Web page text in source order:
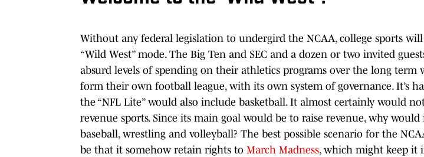
Without any federal legislation to undergird the NCAA, college sports
“Wild West” mode. The Big Ten and SEC and a dozen or two invited
absurd levels of spending on their athletics programs over the long term
form their own football league, with its own system of governance. It’s
the “NFL Lite” would also include basketball. It almost certainly would
revenue sports. Since its main goal would be to raise revenue, why
baseball, wrestling and volleyball? The best possible scenario for the
be that it somehow retain rights to March Madness, which might keep it